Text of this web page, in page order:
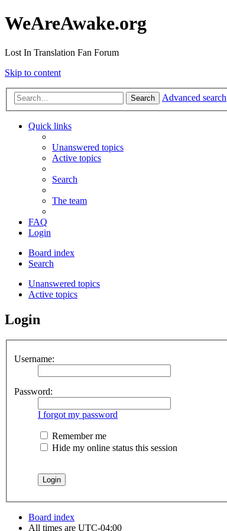
WeAreAwake.org
Lost In Translation Fan Forum
Skip to content
Search Advanced search
Quick links
Unanswered topics
Active topics
Search
The team
FAQ
Login
Board index
Search
Unanswered topics
Active topics
Login
Username:
Password:
I forgot my password
Remember me
Hide my online status this session
Board index
All times are UTC-04:00